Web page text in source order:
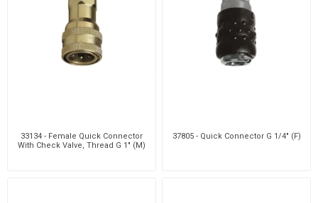
33134 - Female Quick Connector
With Check Valve, Thread G 1" (M)
37805 - Quick Connector G 1/4" (F)